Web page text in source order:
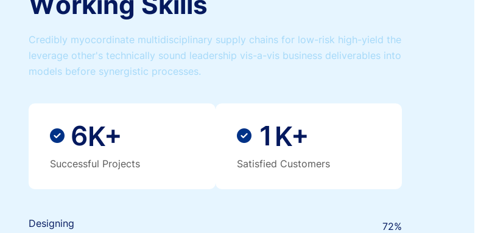
Credibly myocordinate multidisciplinary supply chains for low-risk high-yield the
leverage other's technically sound leadership vis-a-vis business deliverables into
models before synergistic processes.
6K+
Successful Projects
1 K+
Satisfied Customers
Designing 80%